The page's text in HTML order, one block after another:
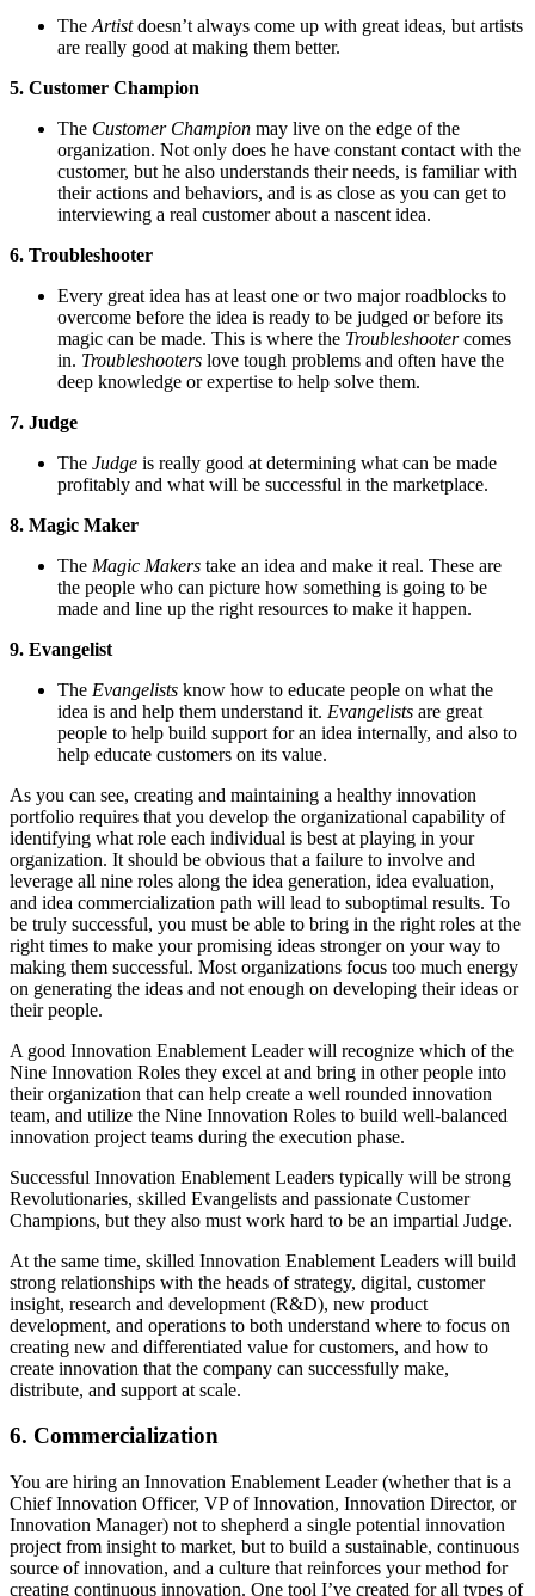
The Artistdoesn’t always come up with great ideas, but artists
are really good at making them better.
5. Customer Champion
The Customer Champion may live on the edge of the
organization. Not only does he have constant contact with the
customer, but he also understands their needs, is familiar with
their actions and behaviors, and is as close as you can get to
interviewing a real customer about a nascent idea.
6. Troubleshooter
Every great idea has at least one or two major roadblocks to
overcome before the idea is ready to be judged or before its
magic can be made. This is where the Troubleshootercomes
in. Troubleshooters love tough problems and often have the
deep knowledge or expertise to help solve them.
7. Judge
The Judge is really good at determining what can be made
profitably and what will be successful in the marketplace.
8. Magic Maker
The Magic Makers take an idea and make it real. These are
the people who can picture how something is going to be
made and line up the right resources to make it happen.
9. Evangelist
The Evangelists know how to educate people on what the
idea is and help them understand it. Evangelists are great
people to help build support for an idea internally, and also to
help educate customers on its value.
As you can see, creating and maintaining a healthy innovation
portfolio requires that you develop the organizational capability of
identifying what role each individual is best at playing in your
organization. It should be obvious that a failure to involve and
leverage all nine roles along the idea generation, idea evaluation,
and idea commercialization path will lead to suboptimal results. To
be truly successful, you must be able to bring in the right roles at the
right times to make your promising ideas stronger on your way to
making them successful. Most organizations focus too much energy
on generating the ideas and not enough on developing their ideas or
their people.
A good Innovation Enablement Leader will recognize which of the
Nine Innovation Roles they excel at and bring in other people into
their organization that can help create a well rounded innovation
team, and utilize the Nine Innovation Roles to build well-balanced
innovation project teams during the execution phase.
Successful Innovation Enablement Leaders typically will be strong
Revolutionaries, skilled Evangelists and passionate Customer
Champions, but they also must work hard to be an impartial Judge.
At the same time, skilled Innovation Enablement Leaders will build
strong relationships with the heads of strategy, digital, customer
insight, research and development (R&D), new product
development, and operations to both understand where to focus on
creating new and differentiated value for customers, and how to
create innovation that the company can successfully make,
distribute, and support at scale.
6. Commercialization
You are hiring an Innovation Enablement Leader (whether that is a
Chief Innovation Officer, VP of Innovation, Innovation Director, or
Innovation Manager) not to shepherd a single potential innovation
project from insight to market, but to build a sustainable, continuous
source of innovation, and a culture that reinforces your method for
creating continuous innovation. One tool I’ve created for all types of